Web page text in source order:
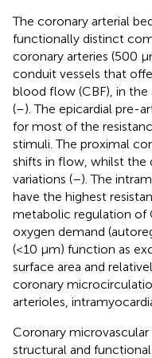
The coronary arterial
functionally distinct
coronary arteries (500
conduit vessels that
blood flow (CBF), in
(–). The epicardial pre-
for most of the
stimuli. The proximal
shifts in flow, whilst the
variations (–). The
have the highest
metabolic regulation of
oxygen demand
(<10 μm) function as
surface area and
coronary
arterioles,
Coronary
structural and